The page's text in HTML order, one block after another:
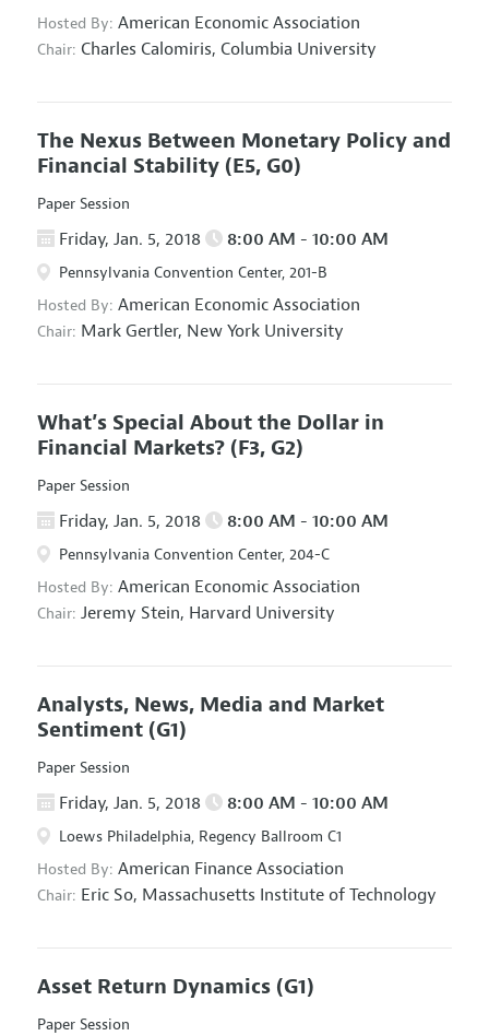
Hosted By: American Economic Association
Chair: Charles Calomiris, Columbia University
The Nexus Between Monetary Policy and
Financial Stability (E5, G0)
Paper Session
Friday, Jan. 5, 2018 8:00 AM - 10:00 AM
Pennsylvania Convention Center, 201-B
Hosted By: American Economic Association
Chair: Mark Gertler, New York University
What’s Special About the Dollar in
Financial Markets? (F3, G2)
Paper Session
Friday, Jan. 5, 2018 8:00 AM - 10:00 AM
Pennsylvania Convention Center, 204-C
Hosted By: American Economic Association
Chair: Jeremy Stein, Harvard University
Analysts, News, Media and Market
Sentiment (G1)
Paper Session
Friday, Jan. 5, 2018 8:00 AM - 10:00 AM
Loews Philadelphia, Regency Ballroom C1
Hosted By: American Finance Association
Chair: Eric So, Massachusetts Institute of Technology
Asset Return Dynamics (G1)
Paper Session